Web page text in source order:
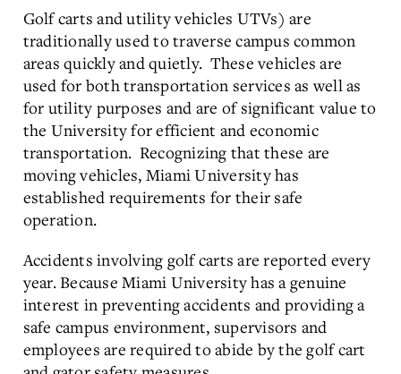
Golf carts and utility vehicles UTVs) are
traditionally used to traverse campus common
areas quickly and quietly. These vehicles are
used for both transportation services as well as
for utility purposes and are of significant value to
the University for efficient and economic
transportation. Recognizing that these are
moving vehicles, Miami University has
established requirements for their safe
operation.
Accidents involving golf carts are reported every
year. Because Miami University has a genuine
interest in preventing accidents and providing a
safe campus environment, supervisors and
employees are required to abide by the golf cart